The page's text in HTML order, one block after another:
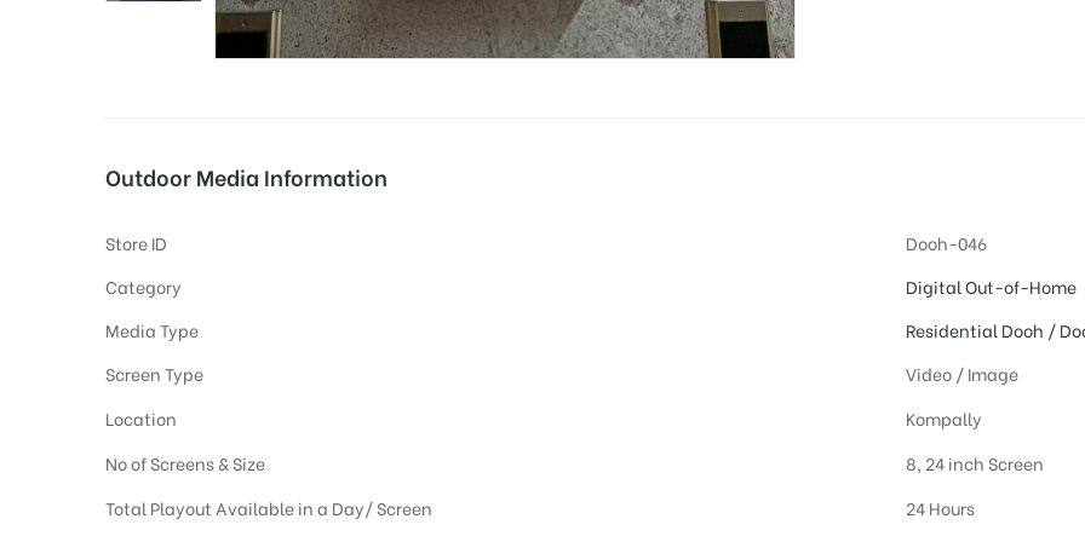
Outdoor Media Information
Store ID
Dooh-046
Category
Digital Out-of-Home
Media Type
Residential Dooh /
Screen Type
Video / Image
Location
Kompally
No of Screens & Size
8, 24 inch Screen
Total Playout Available in a Day/ Screen
24 Hours